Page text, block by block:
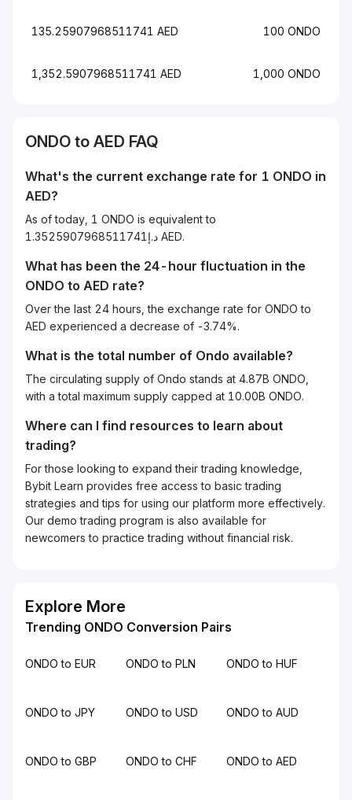
135.25907968511741 AED 100 ONDO
1,352.5907968511741 AED 1,000 ONDO
ONDO to AED FAQ
What's the current exchange rate for 1 ONDO in
AED?
As of today, 1 ONDO is equivalent to
د.إ1.3525907968511741 AED.
What has been the 24-hour fluctuation in the
ONDO to AED rate?
Over the last 24 hours, the exchange rate for ONDO to
AED experienced a decrease of -3.74%.
What is the total number of Ondo available?
The circulating supply of Ondo stands at 4.87B ONDO,
with a total maximum supply capped at 10.00B ONDO.
Where can I find resources to learn about
trading?
For those looking to expand their trading knowledge,
Bybit Learn provides free access to basic trading
strategies and tips for using our platform more effectively.
Our demo trading program is also available for
newcomers to practice trading without financial risk.
Explore More
Trending ONDO Conversion Pairs
ONDO to EUR ONDO to PLN ONDO to HUF
ONDO to JPY ONDO to USD ONDO to AUD
ONDO to GBP ONDO to CHF ONDO to AED